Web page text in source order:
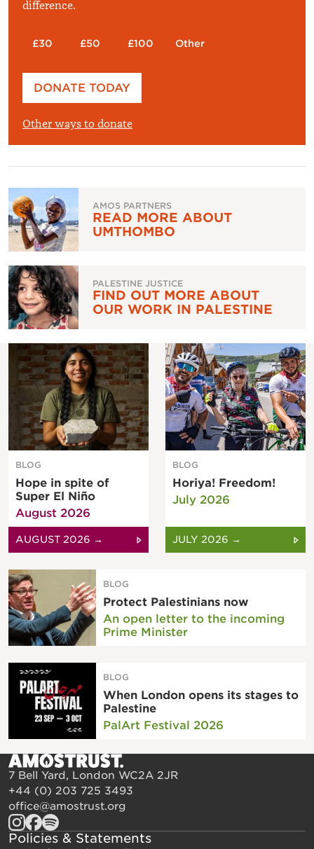
difference.
£30 £50 £100 Other
Please enter your amount
DONATE TODAY
Other ways to donate
AMOS PARTNERS
READ MORE ABOUT
UMTHOMBO
PALESTINE JUSTICE
FIND OUT MORE ABOUT
OUR WORK IN PALESTINE
BLOG
Hope in spite of
Super El Niño
August 2026
AUGUST 2026 →
BLOG
Horiya! Freedom!
July 2026
JULY 2026 →
BLOG
Protect Palestinians now
An open letter to the incoming
Prime Minister
BLOG
When London opens its stages to
Palestine
PalArt Festival 2026
7 Bell Yard, London WC2A 2JR
+44 (0) 203 725 3493
office@amostrust.org
Policies & Statements